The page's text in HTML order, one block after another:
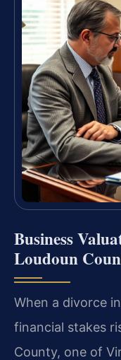
Business
Loudoun
When a divorce
financial stakes
County, one of